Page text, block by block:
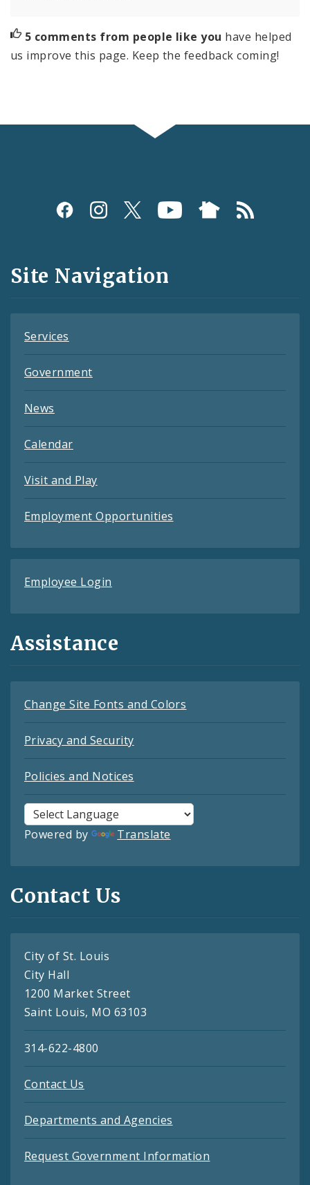
5 comments from people like you have helped
us improve this page. Keep the feedback coming!
Social
and
Feeds
Site Navigation
Services
Government
News
Calendar
Visit and Play
Employment Opportunities
Employee Login
Assistance
Change Site Fonts and Colors
Privacy and Security
Policies and Notices
Powered by Translate
Contact Us
City of St. Louis
City Hall
1200 Market Street
Saint Louis, MO 63103
314-622-4800
Contact Us
Departments and Agencies
Request Government Information